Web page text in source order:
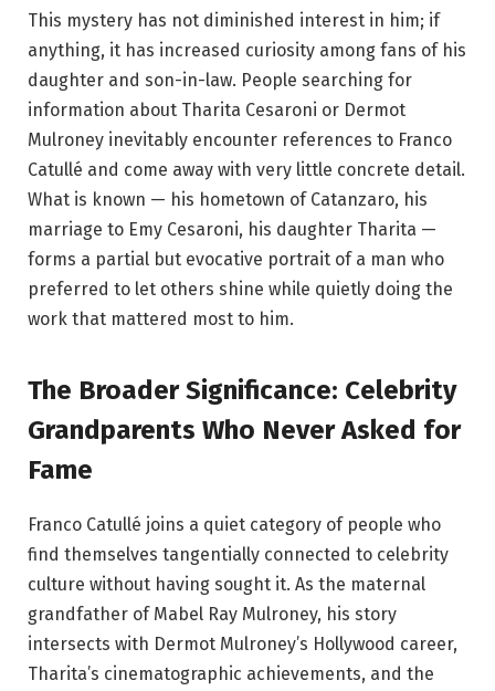
This mystery has not diminished interest in him; if
anything, it has increased curiosity among fans of his
daughter and son-in-law. People searching for
information about Tharita Cesaroni or Dermot
Mulroney inevitably encounter references to Franco
Catullé and come away with very little concrete detail.
What is known — his hometown of Catanzaro, his
marriage to Emy Cesaroni, his daughter Tharita —
forms a partial but evocative portrait of a man who
preferred to let others shine while quietly doing the
work that mattered most to him.
The Broader Significance: Celebrity
Grandparents Who Never Asked for
Fame
Franco Catullé joins a quiet category of people who
find themselves tangentially connected to celebrity
culture without having sought it. As the maternal
grandfather of Mabel Ray Mulroney, his story
intersects with Dermot Mulroney’s Hollywood career,
Tharita’s cinematographic achievements, and the